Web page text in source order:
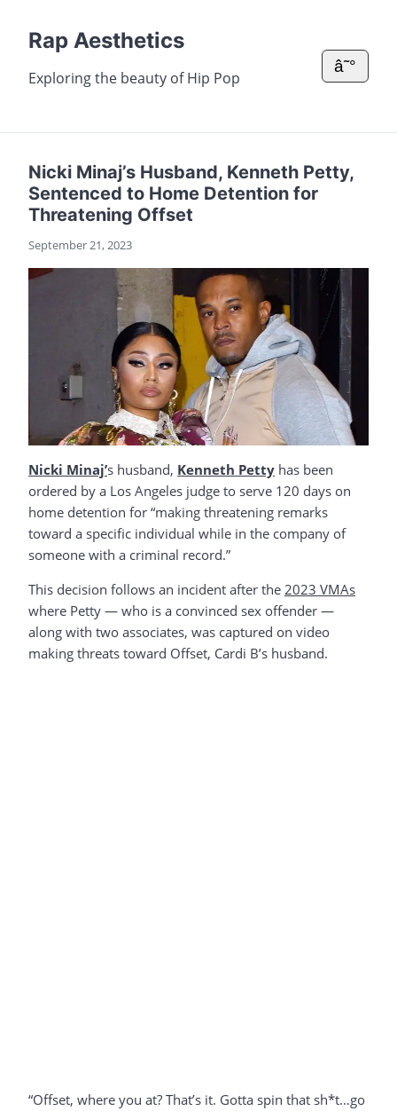
Rap Aesthetics
Exploring the beauty of Hip Pop
â˜°
Nicki Minaj’s Husband, Kenneth Petty,
Sentenced to Home Detention for
Threatening Offset
September 21, 2023
Nicki Minaj’s husband, Kenneth Petty has been
ordered by a Los Angeles judge to serve 120 days on
home detention for “making threatening remarks
toward a specific individual while in the company of
someone with a criminal record.”
This decision follows an incident after the 2023 VMAs
where Petty — who is a convinced sex offender —
along with two associates, was captured on video
making threats toward Offset, Cardi B’s husband.
“Offset, where you at? That’s it. Gotta spin that sh*t…go